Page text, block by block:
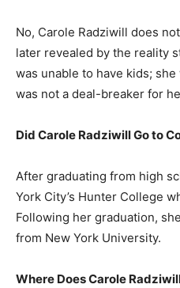
No, Carole Radziwill does
later revealed by the reality
was unable to have kids;
was not a deal-breaker for
Did Carole Radziwill Go to
After graduating from high
York City’s Hunter College
Following her graduation,
from New York University.
Where Does Carole